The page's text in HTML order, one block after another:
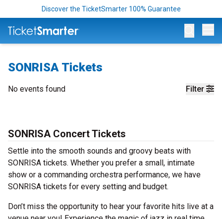
Discover the TicketSmarter 100% Guarantee
SONRISA Tickets
Filter
No events found
SONRISA Concert Tickets
Settle into the smooth sounds and groovy beats with
SONRISA tickets. Whether you prefer a small, intimate
show or a commanding orchestra performance, we have
SONRISA tickets for every setting and budget.
Don’t miss the opportunity to hear your favorite hits live at a